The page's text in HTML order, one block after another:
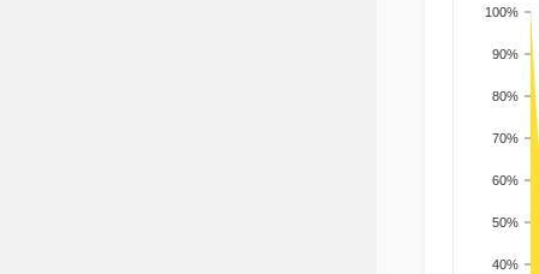
40%
50%
60%
70%
80%
90%
100%